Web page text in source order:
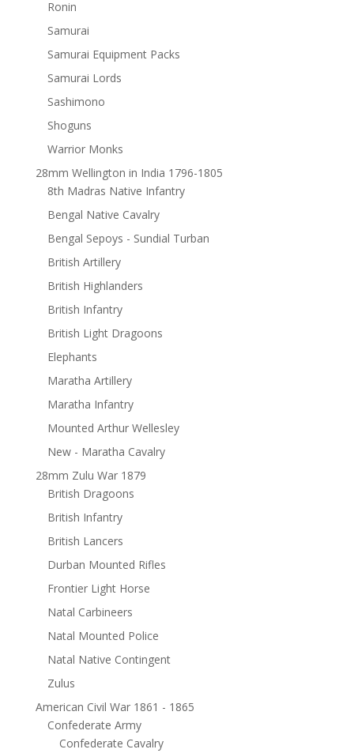
Ronin
Samurai
Samurai Equipment Packs
Samurai Lords
Sashimono
Shoguns
Warrior Monks
28mm Wellington in India 1796-1805
8th Madras Native Infantry
Bengal Native Cavalry
Bengal Sepoys - Sundial Turban
British Artillery
British Highlanders
British Infantry
British Light Dragoons
Elephants
Maratha Artillery
Maratha Infantry
Mounted Arthur Wellesley
New - Maratha Cavalry
28mm Zulu War 1879
British Dragoons
British Infantry
British Lancers
Durban Mounted Rifles
Frontier Light Horse
Natal Carbineers
Natal Mounted Police
Natal Native Contingent
Zulus
American Civil War 1861 - 1865
Confederate Army
Confederate Cavalry